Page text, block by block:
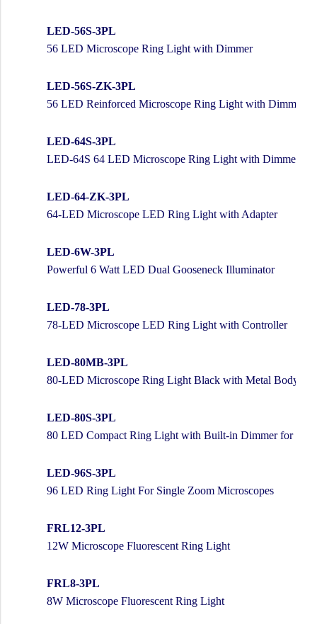
LED-56S-3PL
56 LED Microscope Ring Light with Dimmer
LED-56S-ZK-3PL
56 LED Reinforced Microscope Ring Light with Dimmer
LED-64S-3PL
LED-64S 64 LED Microscope Ring Light with Dimmer
LED-64-ZK-3PL
64-LED Microscope LED Ring Light with Adapter
LED-6W-3PL
Powerful 6 Watt LED Dual Gooseneck Illuminator
LED-78-3PL
78-LED Microscope LED Ring Light with Controller
LED-80MB-3PL
80-LED Microscope Ring Light Black with Metal Body
LED-80S-3PL
80 LED Compact Ring Light with Built-in Dimmer for
LED-96S-3PL
96 LED Ring Light For Single Zoom Microscopes
FRL12-3PL
12W Microscope Fluorescent Ring Light
FRL8-3PL
8W Microscope Fluorescent Ring Light